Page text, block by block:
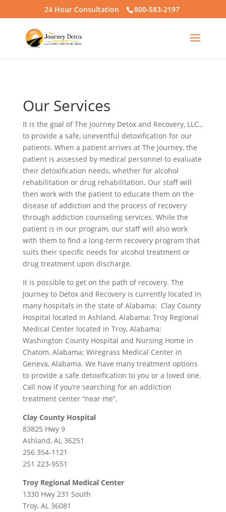
24 Hour Consultation 800-583-2197
Our Services
It is the goal of The Journey Detox and Recovery, LLC.,
to provide a safe, uneventful detoxification for our
patients. When a patient arrives at The Journey, the
patient is assessed by medical personnel to evaluate
their detoxification needs, whether for alcohol
rehabilitation or drug rehabilitation. Our staff will
then work with the patient to educate them on the
disease of addiction and the process of recovery
through addiction counseling services. While the
patient is in our program, our staff will also work
with them to find a long-term recovery program that
suits their specific needs for alcohol treatment or
drug treatment upon discharge.
It is possible to get on the path of recovery. The
Journey to Detox and Recovery is currently located in
many hospitals in the state of Alabama: Clay County
Hospital located in Ashland, Alabama; Troy Regional
Medical Center located in Troy, Alabama;
Washington County Hospital and Nursing Home in
Chatom, Alabama; Wiregrass Medical Center in
Geneva, Alabama. We have many treatment options
to provide a safe detoxification to you or a loved one.
Call now if you’re searching for an addiction
treatment center “near me”.
Clay County Hospital
83825 Hwy 9
Ashland, AL 36251
256 354-1121
251 223-9551
Troy Regional Medical Center
1330 Hwy 231 South
Troy, AL 36081